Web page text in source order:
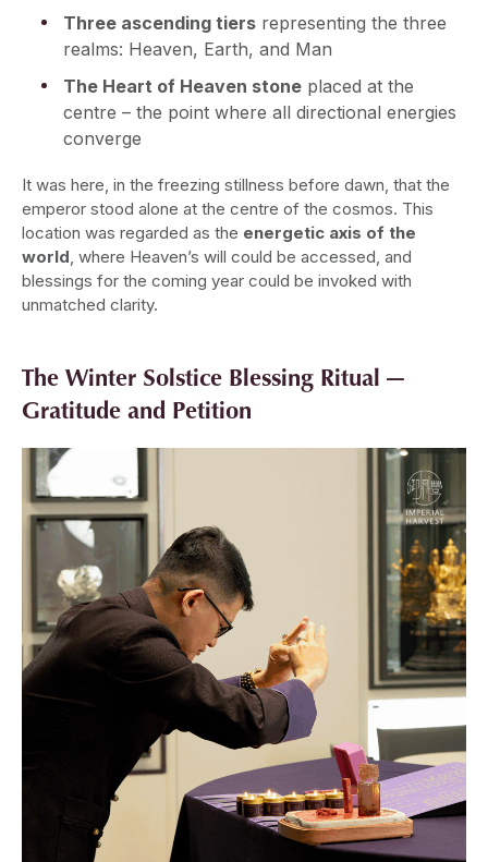
Three ascending tiers representing the three
realms: Heaven, Earth, and Man
The Heart of Heaven stone placed at the
centre – the point where all directional energies
converge
It was here, in the freezing stillness before dawn, that the
emperor stood alone at the centre of the cosmos. This
location was regarded as the energetic axis of the
world, where Heaven’s will could be accessed, and
blessings for the coming year could be invoked with
unmatched clarity.
The Winter Solstice Blessing Ritual —
Gratitude and Petition